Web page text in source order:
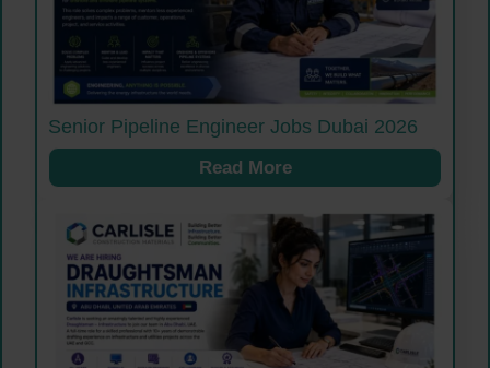
Senior Pipeline Engineer Jobs Dubai 2026
Read More